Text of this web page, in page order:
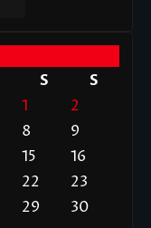
S
S
1
2
8
9
15
16
22
23
29
30